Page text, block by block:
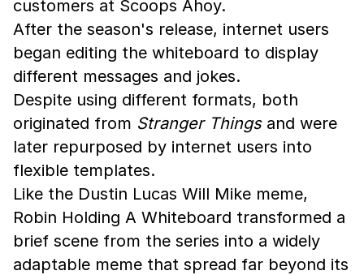
customers at Scoops Ahoy.
After the season's release, internet users
began editing the whiteboard to display
different messages and jokes.
Despite using different formats, both
originated from Stranger Thingsand were
later repurposed by internet users into
flexible templates.
Like the Dustin Lucas Will Mike meme,
Robin Holding A Whiteboard transformed a
brief scene from the series into a widely
adaptable meme that spread far beyond its